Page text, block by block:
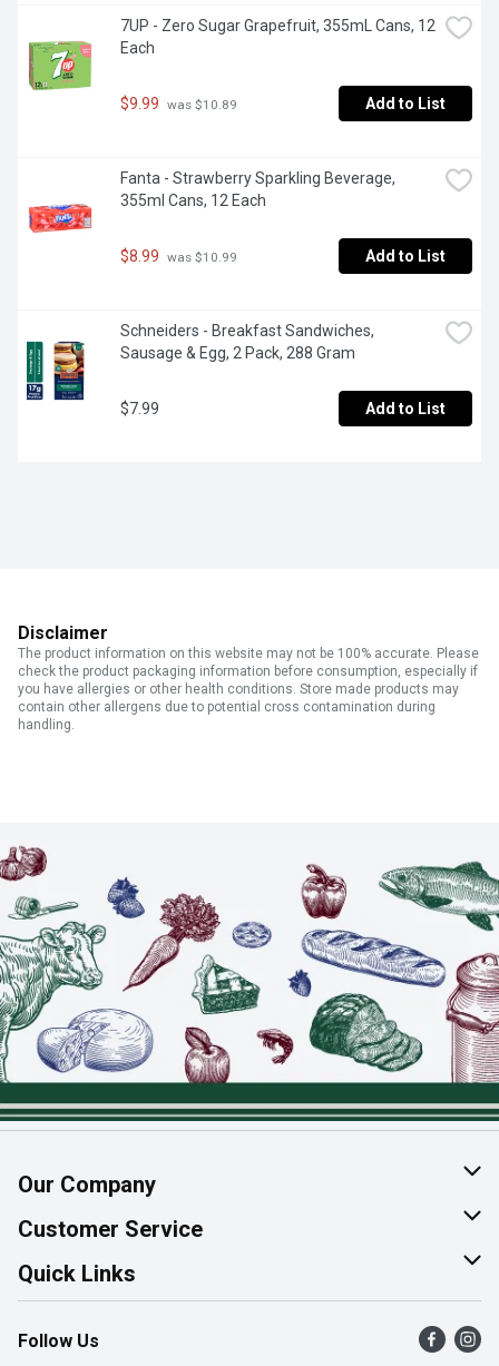
7UP - Zero Sugar Grapefruit, 355mL Cans, 12
Each
$9.99 was $10.89 Add to List
Fanta - Strawberry Sparkling Beverage,
355ml Cans, 12 Each
$8.99 was $10.99 Add to List
Schneiders - Breakfast Sandwiches,
Sausage & Egg, 2 Pack, 288 Gram
$7.99 Add to List
Disclaimer
The product information on this website may not be 100% accurate. Please
check the product packaging information before consumption, especially if
you have allergies or other health conditions. Store made products may
contain other allergens due to potential cross contamination during
handling.
Our Company
About Us
Join Our Team
Customer Service
Help & FAQ
Contact Us
Product Alerts
Quick Links
Find a Store
Flyers
Follow Us